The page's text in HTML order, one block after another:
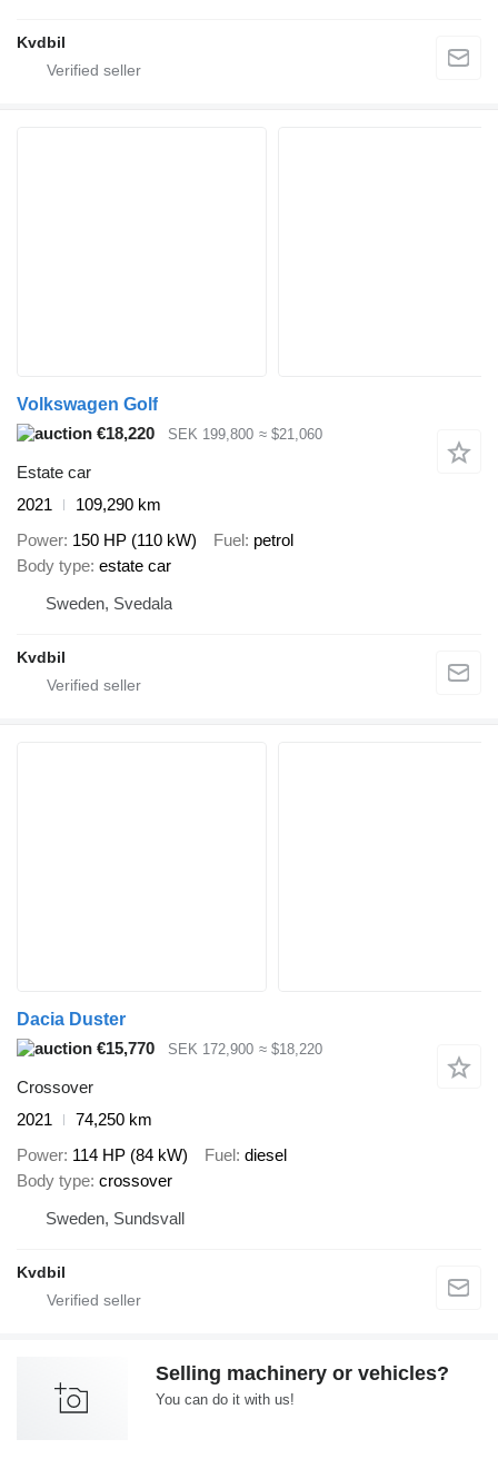
Kvdbil
Volkswagen Golf
€18,220
SEK 199,800 ≈ $21,060
Estate car
2021
109,290 km
Power 150 HP (110 kW) Fuel petrol
Body type estate car
Sweden, Svedala
Kvdbil
Dacia Duster
€15,770
SEK 172,900 ≈ $18,220
Crossover
2021
74,250 km
Power 114 HP (84 kW) Fuel diesel
Body type crossover
Sweden, Sundsvall
Kvdbil
Selling machinery or vehicles?
You can do it with us!